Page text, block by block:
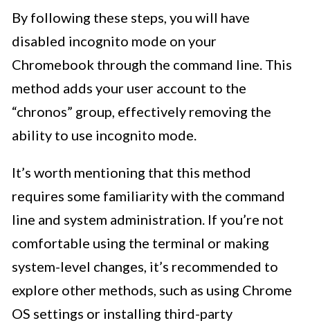
By following these steps, you will have
disabled incognito mode on your
Chromebook through the command line. This
method adds your user account to the
“chronos” group, effectively removing the
ability to use incognito mode.
It’s worth mentioning that this method
requires some familiarity with the command
line and system administration. If you’re not
comfortable using the terminal or making
system-level changes, it’s recommended to
explore other methods, such as using Chrome
OS settings or installing third-party